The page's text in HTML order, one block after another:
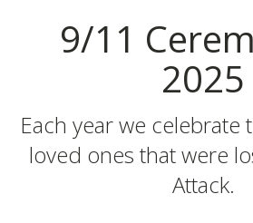
9/11
2025
Each year we celebrate
loved ones that were
Attack.